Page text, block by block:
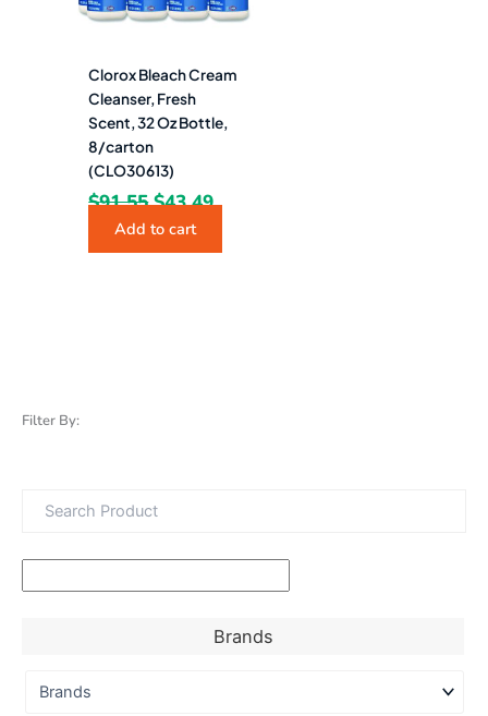
Filter By:
Brands
Clorox Bleach Cream
Cleanser, Fresh
Scent, 32 Oz Bottle,
8/carton
(CLO30613)
$91.55 $43.49
Add to cart